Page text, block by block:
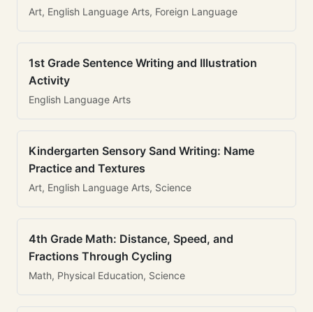
Art, English Language Arts, Foreign Language
1st Grade Sentence Writing and Illustration
Activity
English Language Arts
Kindergarten Sensory Sand Writing: Name
Practice and Textures
Art, English Language Arts, Science
4th Grade Math: Distance, Speed, and
Fractions Through Cycling
Math, Physical Education, Science